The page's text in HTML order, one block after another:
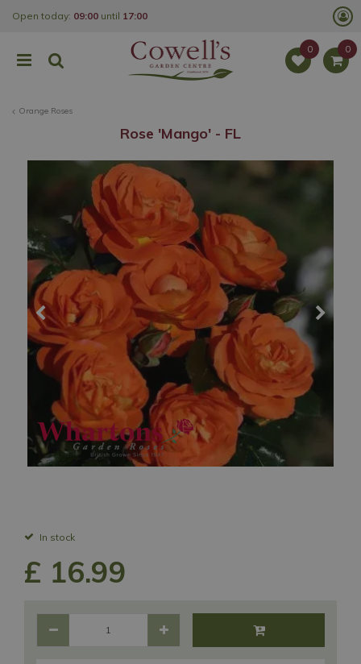
Orange Roses
Open today: 09:00 until 17:00
Rose 'Mango' - FL
In stock
£ 16.99